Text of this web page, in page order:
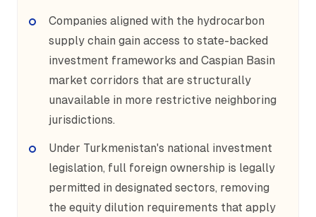
Companies aligned with the hydrocarbon
supply chain gain access to state-backed
investment frameworks and Caspian Basin
market corridors that are structurally
unavailable in more restrictive neighboring
jurisdictions.
Under Turkmenistan's national investment
legislation, full foreign ownership is legally
permitted in designated sectors, removing
the equity dilution requirements that apply